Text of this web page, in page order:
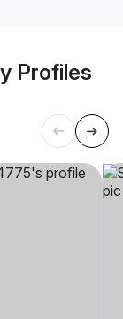
Profiles